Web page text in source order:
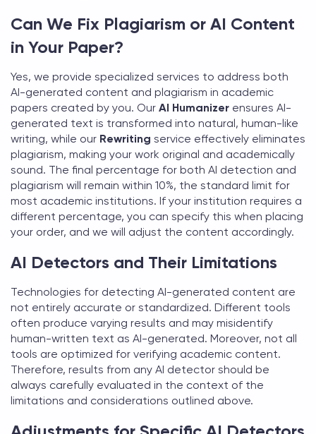
Can We Fix Plagiarism or AI Content
in Your Paper?
Yes, we provide specialized services to address both
AI-generated content and plagiarism in academic
papers created by you. Our AI Humanizer ensures AI-
generated text is transformed into natural, human-like
writing, while our Rewriting service effectively eliminates
plagiarism, making your work original and academically
sound. The final percentage for both AI detection and
plagiarism will remain within 10%, the standard limit for
most academic institutions. If your institution requires a
different percentage, you can specify this when placing
your order, and we will adjust the content accordingly.
AI Detectors and Their Limitations
Technologies for detecting AI-generated content are
not entirely accurate or standardized. Different tools
often produce varying results and may misidentify
human-written text as AI-generated. Moreover, not all
tools are optimized for verifying academic content.
Therefore, results from any AI detector should be
always carefully evaluated in the context of the
limitations and considerations outlined above.